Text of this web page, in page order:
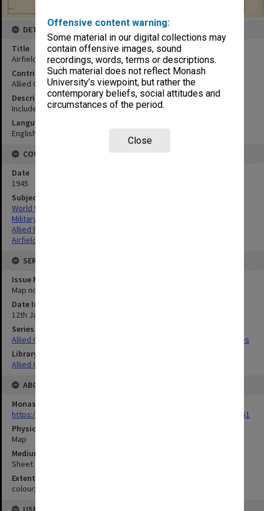
Offensive content warning:
Some material in our digital collections may
contain offensive images, sound
recordings, words, terms or descriptions.
Such material does not reflect Monash
University’s viewpoint, but rather the
contemporary beliefs, social attitudes and
circumstances of the period.
Close
DETAILS
Title
Airfields:Palawan (southern)
Contributor
Allied Geographical Section
Description
Includes inset map showing northern, central and southern areas
Language
English
COVERAGE
Date
1945
Subject
World War,1939-1945
Military geography
Allied Forces
Airfields
SERIES
Issue Number or Part
Map no.34c
Date Issued
12th January 1945
Series Title
Allied Geographical Section South West Pacific Area Terrain Studies
Library Collection
Allied Geographical Section: WWII Terrain Studies
ABOUT THE ORIGINAL
Monash University Library
https://monash.primo.exlibrisgroup......U/a8a9ag/alma993053301751
Physical Item Type
Map
Medium/Carrier
Sheet
Extent
colour;44 x 34 cm